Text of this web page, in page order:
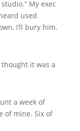
My exec
used
I’ll bury him.
it was a
a week of
of mine. Six of